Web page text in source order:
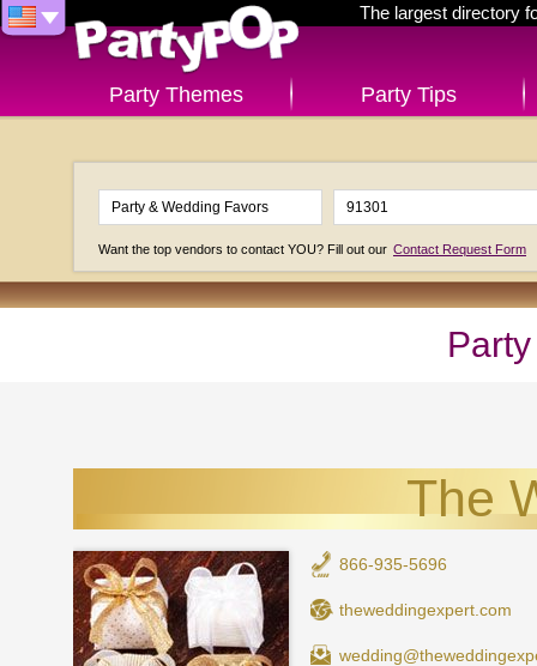
The largest directory
Party Themes Party Tips
Want the top vendors to contact YOU? Fill out our Contact Request Form
The
866-935-5696
theweddingexpert.com